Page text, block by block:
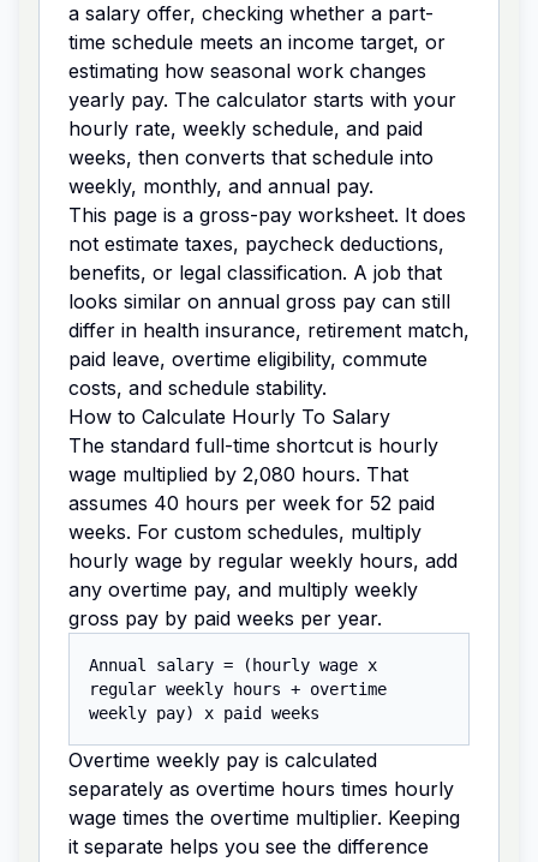
a salary offer, checking whether a part-
time schedule meets an income target, or
estimating how seasonal work changes
yearly pay. The calculator starts with your
hourly rate, weekly schedule, and paid
weeks, then converts that schedule into
weekly, monthly, and annual pay.
This page is a gross-pay worksheet. It does
not estimate taxes, paycheck deductions,
benefits, or legal classification. A job that
looks similar on annual gross pay can still
differ in health insurance, retirement match,
paid leave, overtime eligibility, commute
costs, and schedule stability.
How to Calculate Hourly To Salary
The standard full-time shortcut is hourly
wage multiplied by 2,080 hours. That
assumes 40 hours per week for 52 paid
weeks. For custom schedules, multiply
hourly wage by regular weekly hours, add
any overtime pay, and multiply weekly
gross pay by paid weeks per year.
Annual salary = (hourly wage x
regular weekly hours + overtime
weekly pay) x paid weeks
Overtime weekly pay is calculated
separately as overtime hours times hourly
wage times the overtime multiplier. Keeping
it separate helps you see the difference